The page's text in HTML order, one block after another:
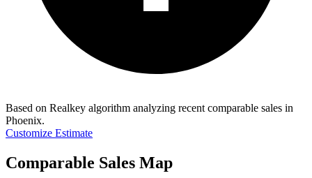
Based on Realkey algorithm analyzing recent comparable sales in
Phoenix.
Customize Estimate
Comparable Sales Map